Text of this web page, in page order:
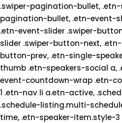
.swiper-pagination-bullet,
pagination-bullet, .etn-event-
.etn-event-slider .swiper-
slider .swiper-button-next,
button-prev, .etn-single-
thumb .etn-speakers-social a,
event-countdown-wrap .etn-
1 .etn-nav li a.etn-active,
.schedule-listing.multi-
time, .etn-speaker-item.style-